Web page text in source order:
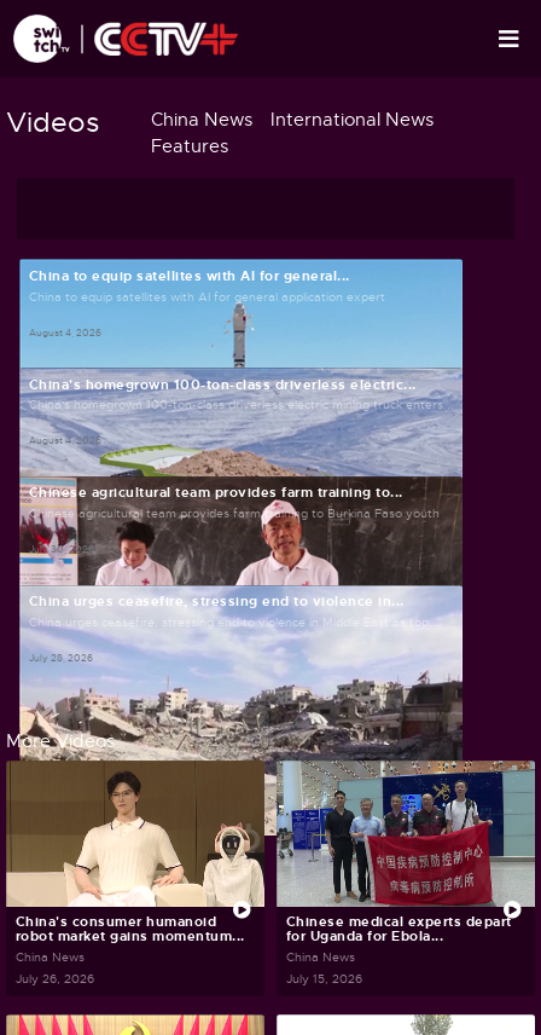
Videos China News
International News
Features
China to equip satellites with AI for general...
China to equip satellites with AI for general application expert
August 4, 2026
China's homegrown 100-ton-class driverless electric...
China's homegrown 100-ton-class driverless electric mining truck enters...
August 4, 2026
Chinese agricultural team provides farm training to...
Chinese agricultural team provides farm training to Burkina Faso youth
July 30, 2026
China urges ceasefire, stressing end to violence in...
China urges ceasefire, stressing end to violence in Middle East as top...
July 28, 2026
More Videos
China's consumer humanoid
robot market gains momentum...
China News
July 26, 2026
Chinese medical experts depart
for Uganda for Ebola...
China News
July 15, 2026